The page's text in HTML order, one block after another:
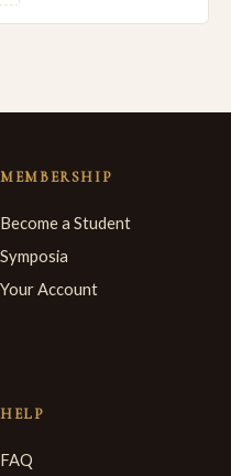
MEMBERSHIP
Become a Student
Symposia
Your Account
HELP
FAQ